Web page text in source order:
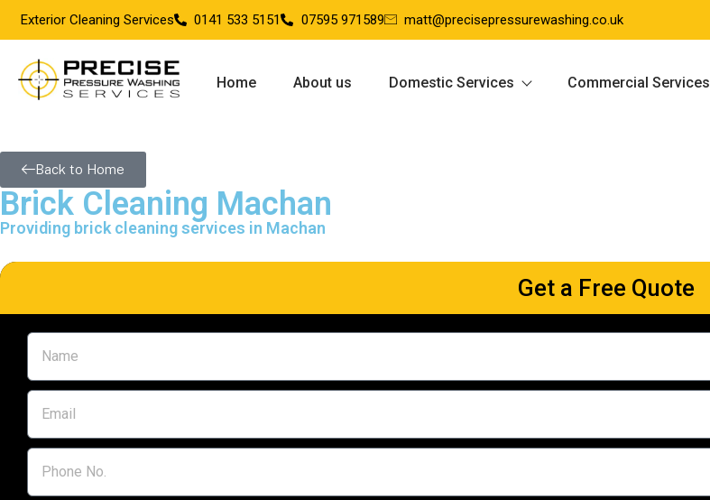
Exterior Cleaning Services 0141 533 5151 07595 971589 matt@precisepressurewashing.co.uk
Home About us Domestic Services Commercial Services
Back to Home
Brick Cleaning Machan
Providing brick cleaning services in Machan
Get a Free Quote